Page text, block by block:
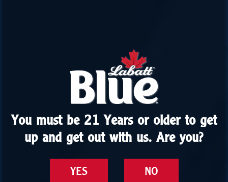
You must be 21 Years or older to get
up and get out with us. Are you?
YES NO
You must be 21 Years or older to get
up and get out with us. Are you?
YES NO